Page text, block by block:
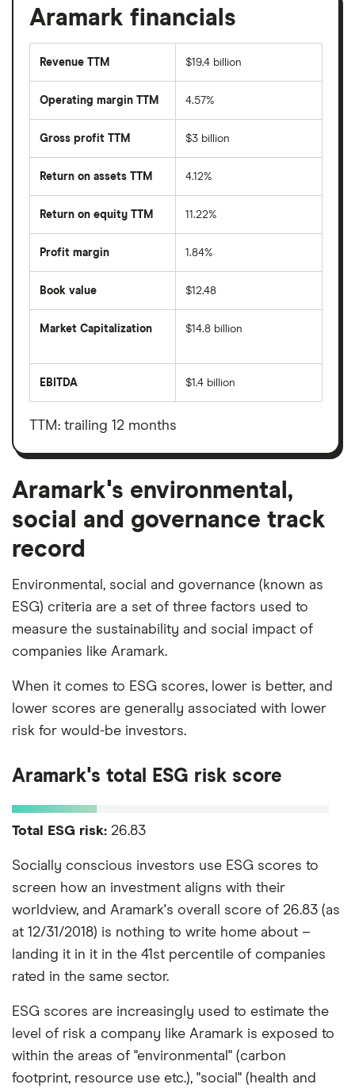
Aramark financials
Revenue TTM $19.4 billion
Operating margin TTM 4.57%
Gross profit TTM $3 billion
Return on assets TTM 4.12%
Return on equity TTM 11.22%
Profit margin 1.84%
Book value $12.48
Market Capitalization
total
value
shares
$14.8 billion
EBITDA
before
taxes,
depreciation
amortisation
$1.4 billion
TTM: trailing 12 months
Aramark's environmental,
social and governance track
record
Environmental, social and governance (known as
ESG) criteria are a set of three factors used to
measure the sustainability and social impact of
companies like Aramark.
When it comes to ESG scores, lower is better, and
lower scores are generally associated with lower
risk for would-be investors.
Aramark's total ESG risk score
Total ESG risk: 26.83
Socially conscious investors use ESG scores to
screen how an investment aligns with their
worldview, and Aramark's overall score of 26.83 (as
at 12/31/2018) is nothing to write home about –
landing it in it in the 41st percentile of companies
rated in the same sector.
ESG scores are increasingly used to estimate the
level of risk a company like Aramark is exposed to
within the areas of "environmental" (carbon
footprint, resource use etc.), "social" (health and